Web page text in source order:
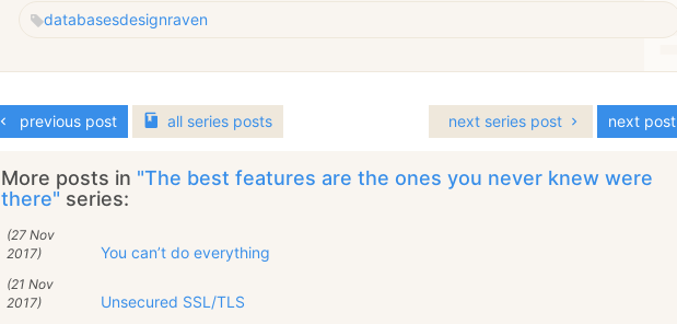
databasesdesignraven
previous post next post
all series posts next series post
More posts in "The best features are the ones you never knew were
there" series:
(27 Nov
2017)
You can’t do everything
(21 Nov
2017)
Unsecured SSL/TLS